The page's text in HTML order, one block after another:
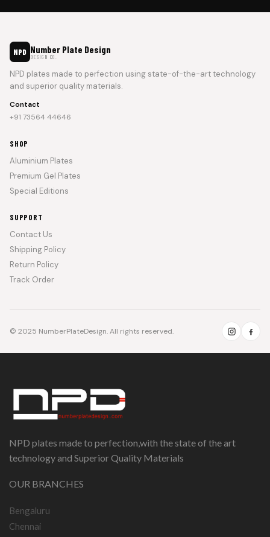
NPD Number Plate Design
DESIGN CO.
NPD plates made to perfection using state-of-the-art technology
and superior quality materials.
Contact
+91 73564 44646
SHOP
Aluminium Plates
Premium Gel Plates
Special Editions
SUPPORT
Contact Us
Shipping Policy
Return Policy
Track Order
© 2025 NumberPlateDesign. All rights reserved.
NPD plates made to perfection,with the state of the art
technology and Superior Quality Materials
OUR BRANCHES
Bengaluru
Chennai